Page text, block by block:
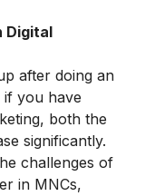
Digital
after doing an
if you have
both the
significantly.
challenges of
in MNCs,